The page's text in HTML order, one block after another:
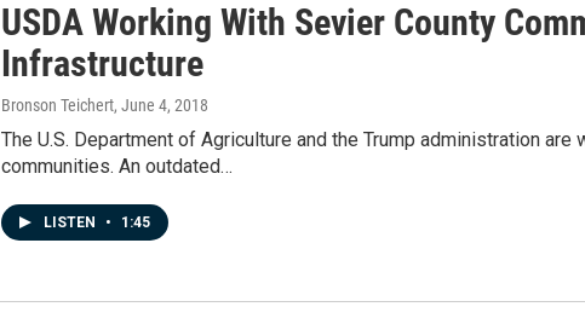
USDA Working With Sevier County
Infrastructure
Bronson Teichert, June 4, 2018
The U.S. Department of Agriculture and the Trump administration
communities. An outdated…
LISTEN • 1:45